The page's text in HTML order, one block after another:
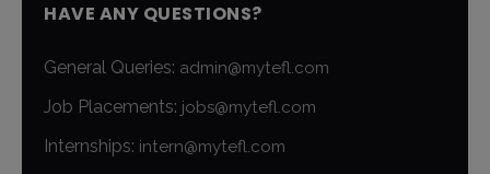
HAVE ANY QUESTIONS?
General Queries: admin@mytefl.com
Job Placements: jobs@mytefl.com
Internships: intern@mytefl.com